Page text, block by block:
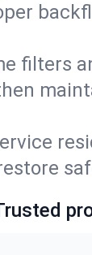
filters